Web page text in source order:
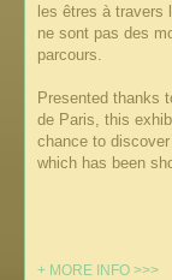
les êtres à travers
ne sont pas des
parcours.
Presented thanks
de Paris, this
chance to discover
which has been
+ MORE INFO >>>